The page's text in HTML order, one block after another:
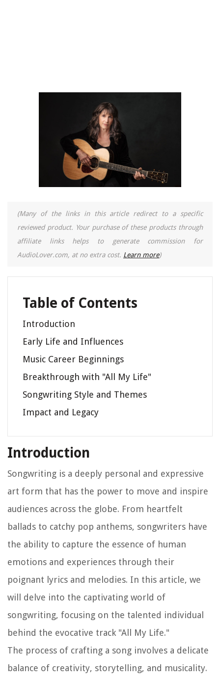
(Many of the links in this article redirect to a specific
reviewed product. Your purchase of these products through
affiliate links helps to generate commission for
AudioLover.com, at no extra cost. Learn more)
Table of Contents
Introduction
Early Life and Influences
Music Career Beginnings
Breakthrough with "All My Life"
Songwriting Style and Themes
Impact and Legacy
Introduction
Songwriting is a deeply personal and expressive
art form that has the power to move and inspire
audiences across the globe. From heartfelt
ballads to catchy pop anthems, songwriters have
the ability to capture the essence of human
emotions and experiences through their
poignant lyrics and melodies. In this article, we
will delve into the captivating world of
songwriting, focusing on the talented individual
behind the evocative track "All My Life."
The process of crafting a song involves a delicate
balance of creativity, storytelling, and musicality.